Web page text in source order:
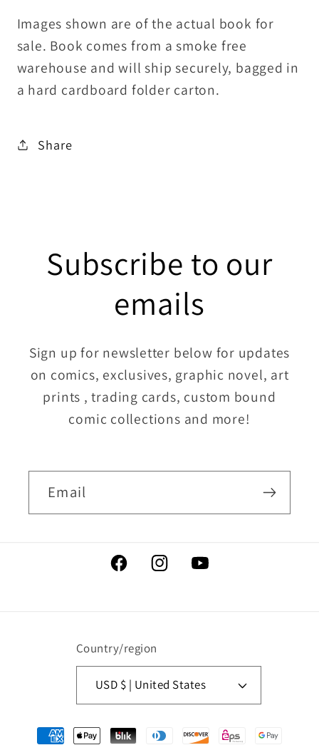
Images shown are of the actual book for
sale. Book comes from a smoke free
warehouse and will ship securely, bagged in
a hard cardboard folder carton.
Share
Subscribe to our
emails
Sign up for newsletter below for updates
on comics, exclusives, graphic novel, art
prints , trading cards, custom bound
comic collections and more!
Email
FacebookInstagramYouTube
Country/region
USD $ | United States
Payment